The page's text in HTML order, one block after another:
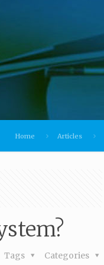
Home Articles
Categories
Tags